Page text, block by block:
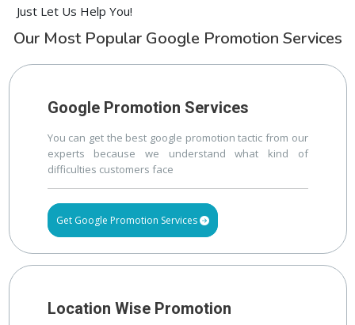
Just Let Us Help You!
Our Most Popular Google Promotion Services
Google Promotion Services
You can get the best google promotion tactic from our
experts because we understand what kind of
difficulties customers face
Get Google Promotion Services
Location Wise Promotion